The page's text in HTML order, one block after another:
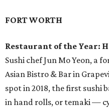
FORT WORTH
Restaurant of the Year:
Sushi chef Jun Mo Yeon, a
Asian Bistro & Bar in
spot in 2018, the first sushi
in hand rolls, or temaki —